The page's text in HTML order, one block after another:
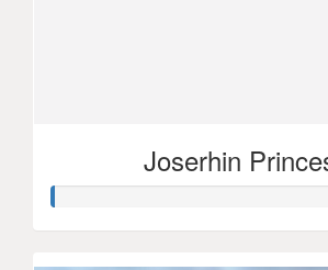
Joserhin